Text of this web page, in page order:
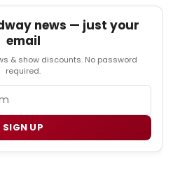
news — just your
email
& show discounts. No password
required.
SIGN UP